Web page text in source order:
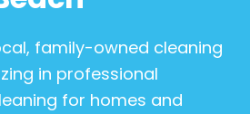
family-owned cleaning
in professional
for homes and